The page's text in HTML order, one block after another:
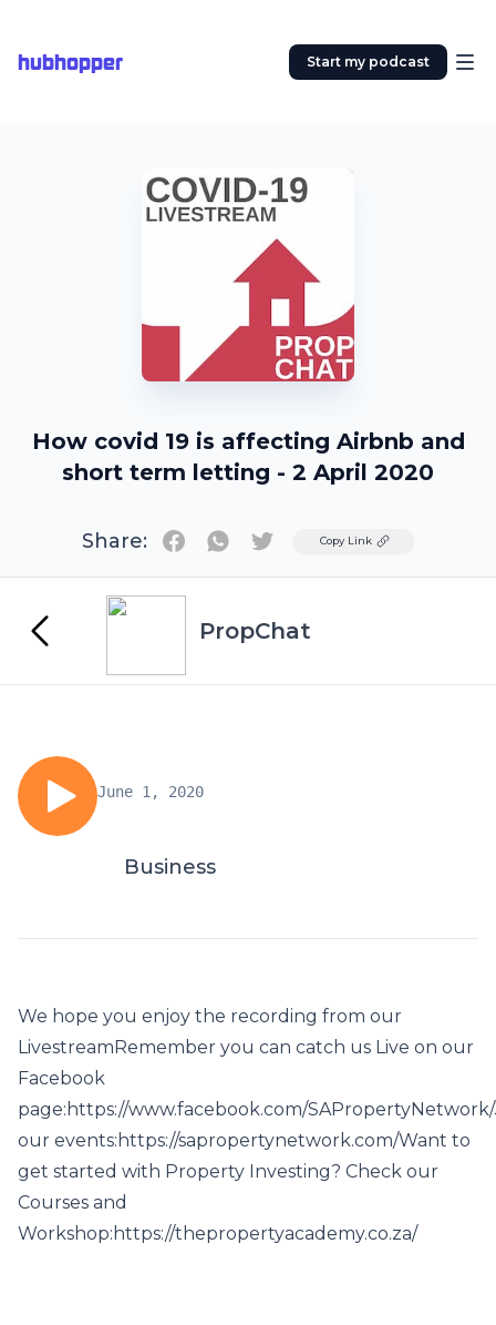
hubhopper Start my podcast
How covid 19 is affecting Airbnb and
short term letting - 2 April 2020
Share: TwitterCopy Link
PropChat
June 1, 2020
Business
We hope you enjoy the recording from our
LivestreamRemember you can catch us Live on our
Facebook
page:https://www.facebook.com/
our events:https://sapropertynetwork.com/Want to
get started with Property Investing? Check our
Courses and
Workshop:https://thepropertyacademy.co.za/